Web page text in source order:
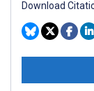
Download